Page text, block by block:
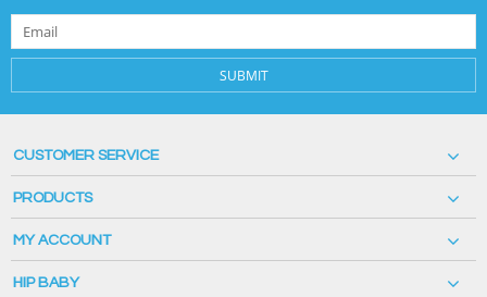
SUBMIT
CUSTOMER SERVICE
PRODUCTS
MY ACCOUNT
HIP BABY